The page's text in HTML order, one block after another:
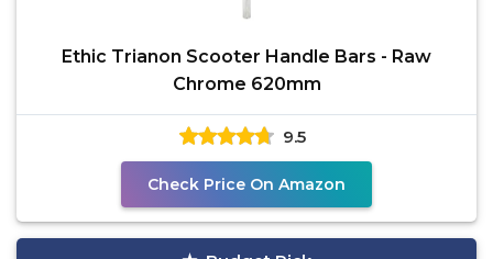
Ethic Trianon Scooter Handle Bars - Raw
Chrome 620mm
9.5
Check Price On Amazon